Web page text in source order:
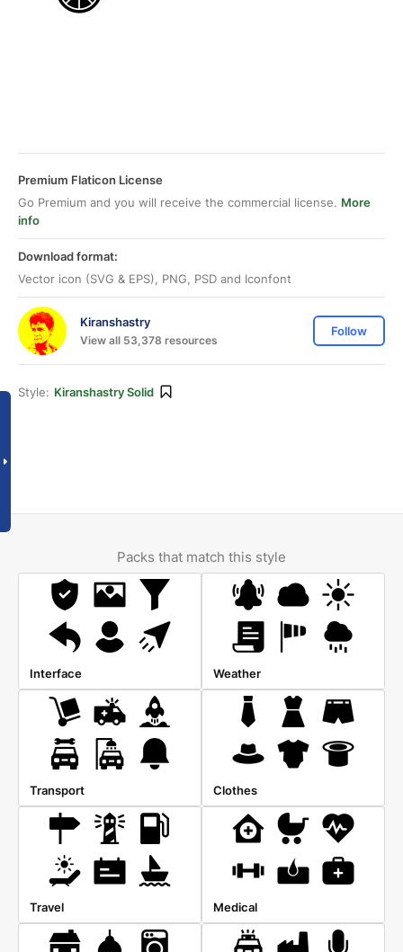
Premium Flaticon License
Go Premium and you will receive the commercial license. More
info
Download format:
Vector icon (SVG & EPS), PNG, PSD and Iconfont
Kiranshastry
View all 53,378 resources
Follow
Style: Kiranshastry Solid
Packs that match this style
Interface Weather
Transport Clothes
Travel Medical